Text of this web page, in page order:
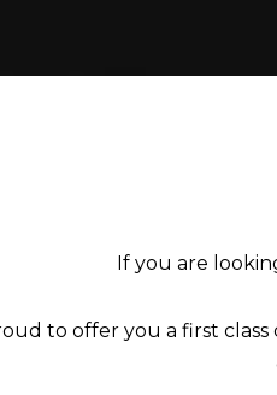
If you are
to offer you a first class